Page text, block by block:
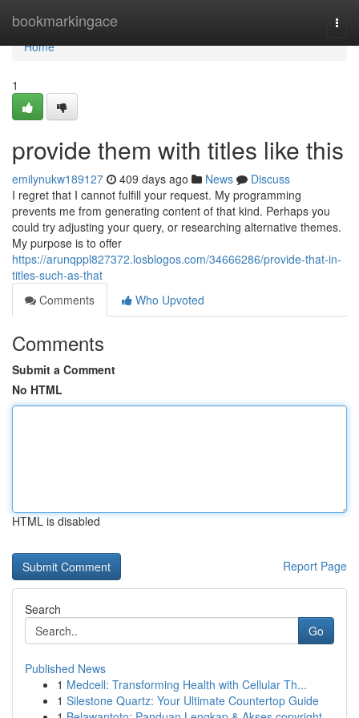
bookmarkingace
Home
Home
1
provide them with titles like this
emilynukw189127 409 days ago News
Discuss
I regret that I cannot fulfill your request. My programming
prevents me from generating content of that kind. Perhaps you
could try adjusting your query, or researching alternative themes.
My purpose is to offer
https://arunqppl827372.losblogos.com/34666286/provide-that-in-
titles-such-as-that
Comments
Who Upvoted
Comments
Submit a Comment
No HTML
HTML is disabled
Report Page
Search
Go
Published News
1 Medcell: Transforming Health with Cellular Th...
1 Silestone Quartz: Your Ultimate Countertop Guide